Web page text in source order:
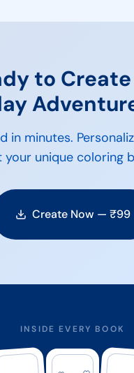
to Create
in minutes.
your unique coloring
Create Now — ₹99
INSIDE EVERY BOOK